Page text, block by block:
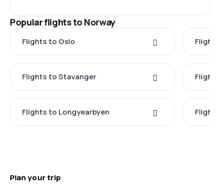
Popular flights to Norway
Flights to Oslo
Flights to Stavanger
Flights to Longyearbyen
Plan your trip